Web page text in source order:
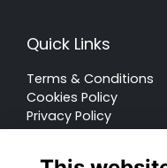
Quick Links
Terms & Conditions
Cookies Policy
Privacy Policy